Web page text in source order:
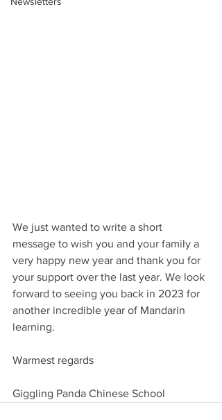
We just wanted to write a short
message to wish you and your family a
very happy new year and thank you for
your support over the last year. We look
forward to seeing you back in 2023 for
another incredible year of Mandarin
learning.
Warmest regards
Giggling Panda Chinese School